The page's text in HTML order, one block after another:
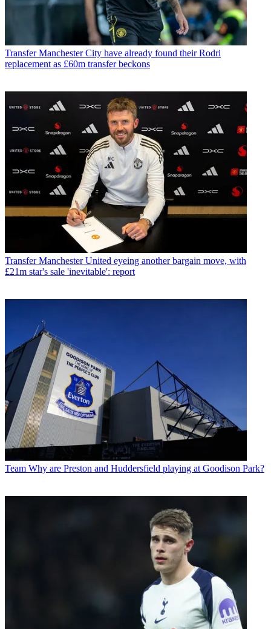
Transfer Manchester City have already found their Rodri
replacement as £60m transfer beckons
Transfer Manchester United eyeing another bargain move, with
£21m star's sale 'inevitable': report
Team Why are Preston and Huddersfield playing at Goodison Park?